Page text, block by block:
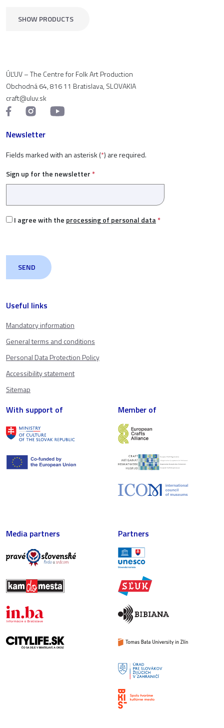
SHOW PRODUCTS
Useful links
Mandatory information
General terms and conditions
Personal Data Protection Policy
Accessibility statement
Sitemap
ÚĽUV – The Centre for Folk Art Production
Obchodná 64, 816 11 Bratislava, SLOVAKIA
craft@uluv.sk
Newsletter
Fields marked with an asterisk (*) are required.
Sign up for the newsletter *
I agree with the processing of personal data*
With support of Member of
Media partners Partners